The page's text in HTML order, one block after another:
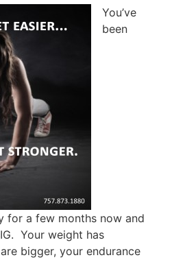
You’ve
been
for a few months now and
Your weight has
bigger, your endurance